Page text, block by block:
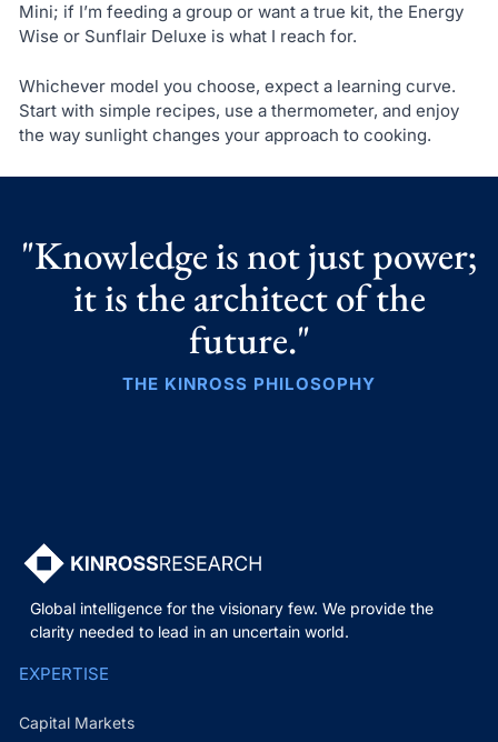
Mini; if I’m feeding a group or want a true kit, the Energy
Wise or Sunflair Deluxe is what I reach for.
Whichever model you choose, expect a learning curve.
Start with simple recipes, use a thermometer, and enjoy
the way sunlight changes your approach to cooking.
"Knowledge is not just power;
it is the architect of the
future."
THE KINROSS PHILOSOPHY
Global intelligence for the visionary few. We provide the
clarity needed to lead in an uncertain world.
EXPERTISE
Capital Markets